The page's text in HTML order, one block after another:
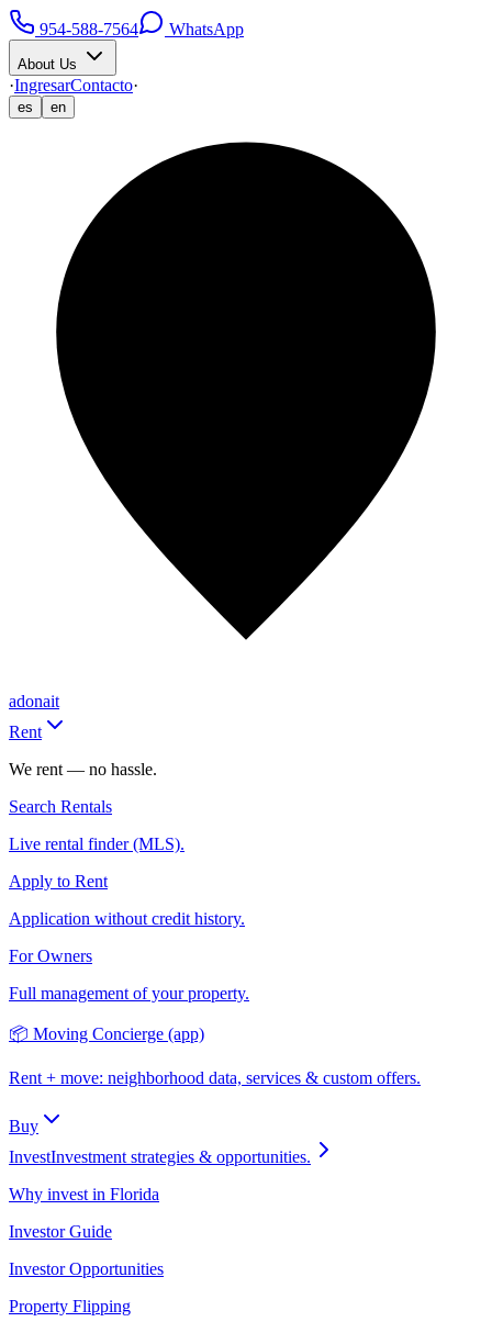
954-588-7564 WhatsApp
About Us
·IngresarContacto·
es en
adonait
Rent
We rent — no hassle.
Search Rentals
Live rental finder (MLS).
Apply to Rent
Application without credit history.
For Owners
Full management of your property.
📦 Moving Concierge (app)
Rent + move: neighborhood data, services & custom offers.
Buy
InvestInvestment strategies & opportunities.
Why invest in Florida
Investor Guide
Investor Opportunities
Property Flipping